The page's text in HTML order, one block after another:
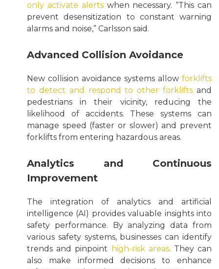
only activate alertswhen necessary. “This can
prevent desensitization to constant warning
alarms and noise,” Carlsson said.
Advanced Collision Avoidance
New collision avoidance systems allow forklifts
to detect and respond to other forklifts and
pedestrians in their vicinity, reducing the
likelihood of accidents. These systems can
manage speed (faster or slower) and prevent
forklifts from entering hazardous areas.
Analytics and Continuous
Improvement
The integration of analytics and artificial
intelligence (AI) provides valuable insights into
safety performance. By analyzing data from
various safety systems, businesses can identify
trends and pinpoint
high-risk areas. They can
also make informed decisions to enhance